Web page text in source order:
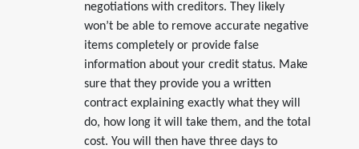
negotiations with creditors. They likely
won’t be able to remove accurate negative
items completely or provide false
information about your credit status. Make
sure that they provide you a written
contract explaining exactly what they will
do, how long it will take them, and the total
cost. You will then have three days to